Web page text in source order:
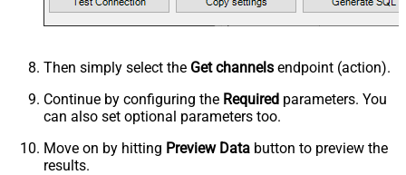
Then simply select the Get channels endpoint (action).
Continue by configuring the Required parameters. You
can also set optional parameters too.
Move on by hitting Preview Data button to preview the
results.